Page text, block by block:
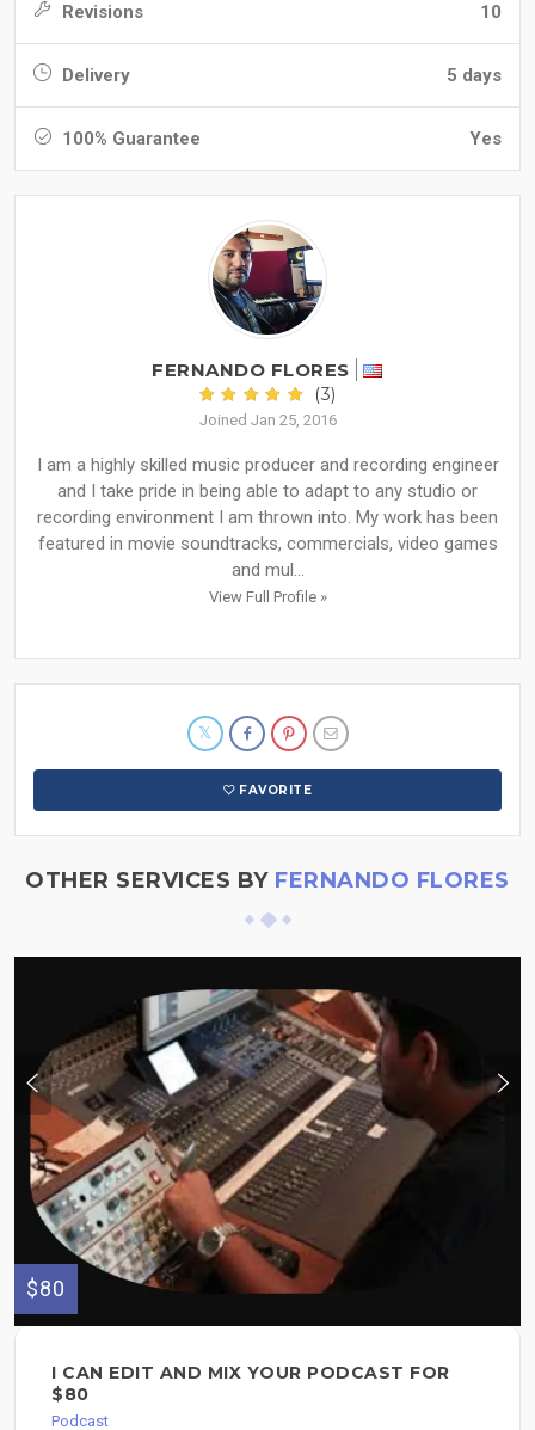
Revisions 10
Delivery 5 days
100% Guarantee Yes
FERNANDO FLORES
(3)
Joined Jan 25, 2016
I am a highly skilled music producer and recording engineer
and I take pride in being able to adapt to any studio or
recording environment I am thrown into. My work has been
featured in movie soundtracks, commercials, video games
and mul...
View Full Profile »
FAVORITE
OTHER SERVICES BY FERNANDO FLORES
$80
I CAN EDIT AND MIX YOUR PODCAST FOR
$80
Podcast